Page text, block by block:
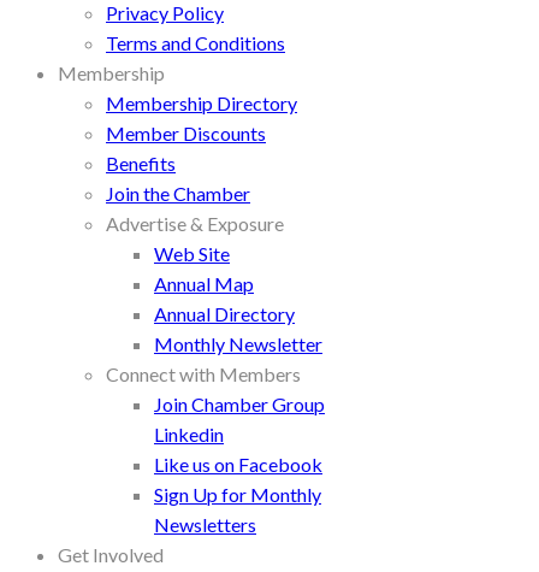
Privacy Policy
Terms and Conditions
Membership
Membership Directory
Member Discounts
Benefits
Join the Chamber
Advertise & Exposure
Web Site
Annual Map
Annual Directory
Monthly Newsletter
Connect with Members
Join Chamber Group
Linkedin
Like us on Facebook
Sign Up for Monthly
Newsletters
Get Involved